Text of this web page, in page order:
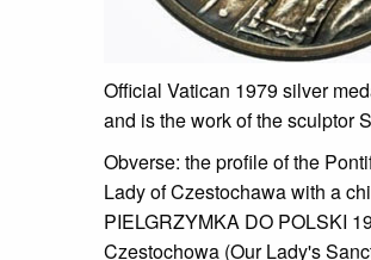
Official Vatican 1979 silver
and is the work of the sculptor
Obverse: the profile of the
Lady of Czestochawa with a
PIELGRZYMKA DO POLSKI
Czestochowa (Our Lady's